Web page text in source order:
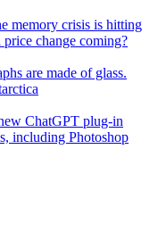
memory crisis is hitting
change coming?
are made of glass.
ChatGPT plug-in
including Photoshop